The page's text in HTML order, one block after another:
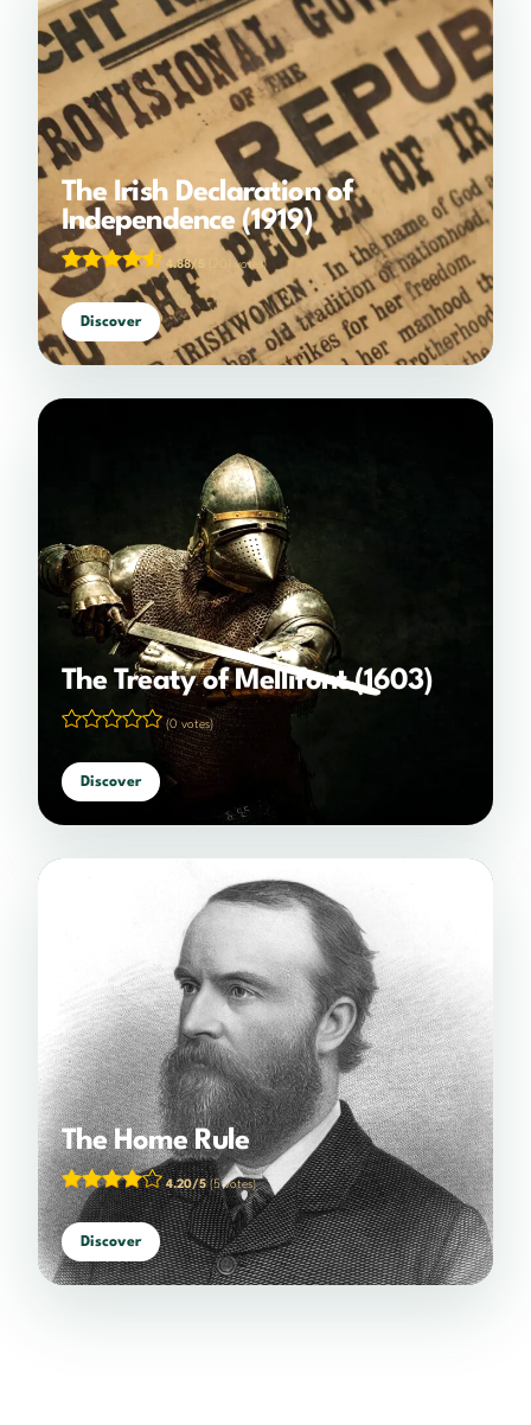
The Irish Declaration of
Independence (1919)
4.88/5 (201 votes)
Discover
The Treaty of Mellifont (1603)
(0 votes)
Discover
The Home Rule
4.20/5(5 votes)
Discover